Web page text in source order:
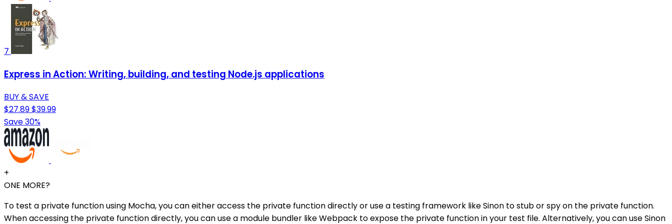
7
Express in Action: Writing, building, and testing Node.js applications
BUY & SAVE
$27.89$39.99
Save 30%
+
ONE MORE?
To test a private function using Mocha, you can either access the private function directly or use a testing framework like Sinon to stub or spy on the private function.
When accessing the private function directly, you can use a module bundler like Webpack to expose the private function in your test file. Alternatively, you can use Sinon